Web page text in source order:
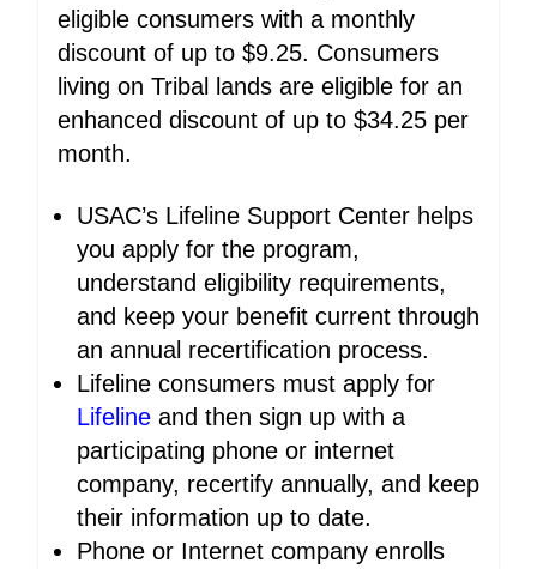
eligible consumers with a monthly
discount of up to $9.25. Consumers
living on Tribal lands are eligible for an
enhanced discount of up to $34.25 per
month.
USAC’s Lifeline Support Center helps
you apply for the program,
understand eligibility requirements,
and keep your benefit current through
an annual recertification process.
Lifeline consumers must apply for
Lifeline and then sign up with a
participating phone or internet
company, recertify annually, and keep
their information up to date.
Phone or Internet company enrolls